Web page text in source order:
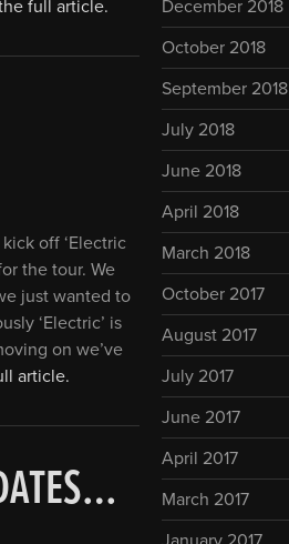
full article.
off ‘Electric
the tour. We
just wanted to
‘Electric’ is
on we’ve
article.
December 2018
October 2018
September 2018
July 2018
June 2018
April 2018
March 2018
October 2017
August 2017
July 2017
June 2017
April 2017
March 2017